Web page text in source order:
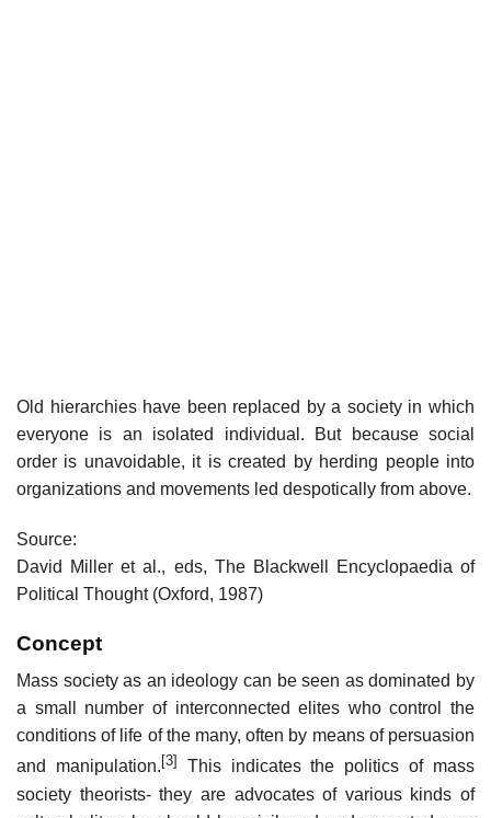
Old hierarchies have been replaced by a society in which
everyone is an isolated individual. But because social
order is unavoidable, it is created by herding people into
organizations and movements led despotically from above.
Source:
David Miller et al., eds, The Blackwell Encyclopaedia of
Political Thought (Oxford, 1987)
Concept
Mass society as an ideology can be seen as dominated by
a small number of interconnected elites who control the
conditions of life of the many, often by means of persuasion
and manipulation. [3]
This indicates the politics of mass
society theorists- they are advocates of various kinds of